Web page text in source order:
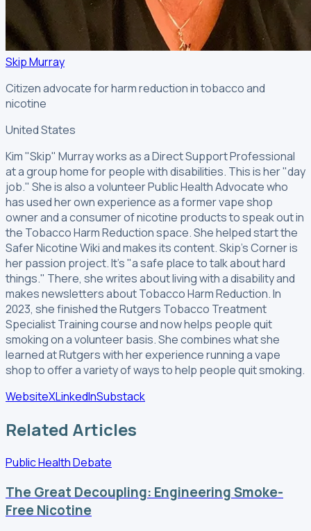
Skip Murray
Citizen advocate for harm reduction in tobacco and
nicotine
United States
Kim "Skip" Murray works as a Direct Support Professional
at a group home for people with disabilities. This is her "day
job." She is also a volunteer Public Health Advocate who
has used her own experience as a former vape shop
owner and a consumer of nicotine products to speak out in
the Tobacco Harm Reduction space. She helped start the
Safer Nicotine Wiki and makes its content. Skip's Corner is
her passion project. It's "a safe place to talk about hard
things." There, she writes about living with a disability and
makes newsletters about Tobacco Harm Reduction. In
2023, she finished the Rutgers Tobacco Treatment
Specialist Training course and now helps people quit
smoking on a volunteer basis. She combines what she
learned at Rutgers with her experience running a vape
shop to offer a variety of ways to help people quit smoking.
WebsiteXLinkedInSubstack
Related Articles
Public Health Debate
The Great Decoupling: Engineering Smoke-
Free Nicotine